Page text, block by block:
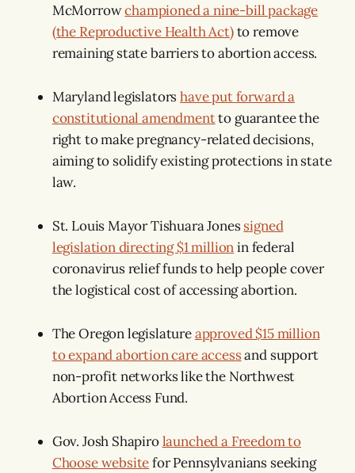
McMorrowchampioned a nine-bill package
(the Reproductive Health Act)to remove
remaining state barriers to abortion access.
Maryland legislatorshave put forward a
constitutional amendmentto guarantee the
right to make pregnancy-related decisions,
aiming to solidify existing protections in state
law.
St. Louis Mayor Tishuara Jonessigned
legislation directing $1 millionin federal
coronavirus relief funds to help people cover
the logistical cost of accessing abortion.
The Oregon legislatureapproved $15 million
to expand abortion care accessand support
non-profit networks like the Northwest
Abortion Access Fund.
Gov. Josh Shapirolaunched a Freedom to
Choose websitefor Pennsylvanians seeking